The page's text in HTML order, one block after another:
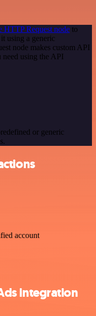
HTTP Request node to
using a generic
node makes custom API
using the API
or generic
account
integration